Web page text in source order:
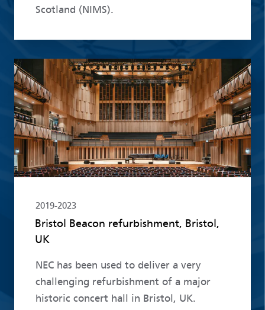
Scotland (NIMS).
2019-2023
Bristol Beacon refurbishment, Bristol,
UK
NEC has been used to deliver a very
challenging refurbishment of a major
historic concert hall in Bristol, UK.
Read more